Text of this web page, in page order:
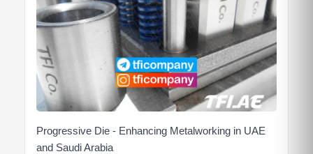
Progressive Die - Enhancing Metalworking in UAE
and Saudi Arabia